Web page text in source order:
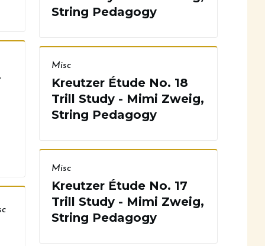
String Pedagogy
Misc
Kreutzer Étude No. 18
Trill Study - Mimi Zweig,
String Pedagogy
Misc
Kreutzer Étude No. 17
Trill Study - Mimi Zweig,
String Pedagogy